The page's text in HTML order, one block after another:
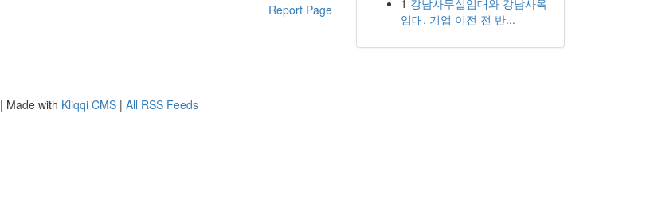
Report Page
1 강남사무실임대와 강남사옥
임대, 기업 이전 전 반...
| Made with Kliqqi CMS | All RSS Feeds